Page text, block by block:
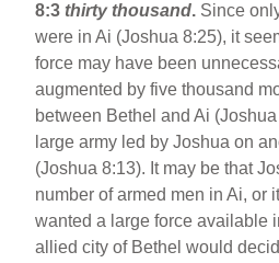
8:3 thirty thousand. Since
were in Ai (Joshua 8:25), it
force may have been
augmented by five thousand
between Bethel and Ai
large army led by Joshua on
(Joshua 8:13). It may be that
number of armed men in Ai, or
wanted a large force available
allied city of Bethel would